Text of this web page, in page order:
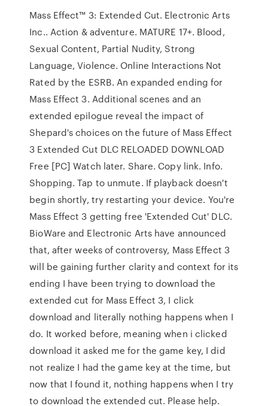
Mass Effect™ 3: Extended Cut. ‪Electronic Arts
Inc.‬. ‪Action & adventure‬. MATURE 17+. Blood,
Sexual Content, Partial Nudity, Strong
Language, Violence. Online Interactions Not
Rated by the ESRB. An expanded ending for
Mass Effect 3. Additional scenes and an
extended epilogue reveal the impact of
Shepard's choices on the future of Mass Effect
3 Extended Cut DLC RELOADED DOWNLOAD
Free [PC] Watch later. Share. Copy link. Info.
Shopping. Tap to unmute. If playback doesn't
begin shortly, try restarting your device. You're
Mass Effect 3 getting free 'Extended Cut' DLC.
BioWare and Electronic Arts have announced
that, after weeks of controversy, Mass Effect 3
will be gaining further clarity and context for its
ending I have been trying to download the
extended cut for Mass Effect 3, I click
download and literally nothing happens when I
do. It worked before, meaning when i clicked
download it asked me for the game key, I did
not realize I had the game key at the time, but
now that I found it, nothing happens when I try
to download the extended cut. Please help.